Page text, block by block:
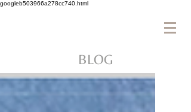
googleb503966a278cc740.html
BLOG